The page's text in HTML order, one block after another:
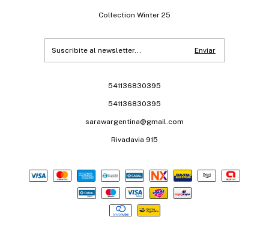
Collection Winter 25
541136830395
541136830395
sarawargentina@gmail.com
Rivadavia 915